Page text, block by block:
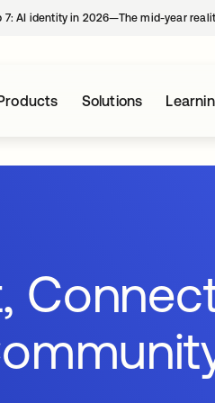
7: AI identity in 2026—The mid-year
Solutions